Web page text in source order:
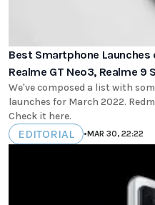
Best Smartphone
Realme GT Neo3, Realme 9
We've composed a list with
launches for March 2022.
Check it here.
EDITORIAL •MAR 30, 22:22